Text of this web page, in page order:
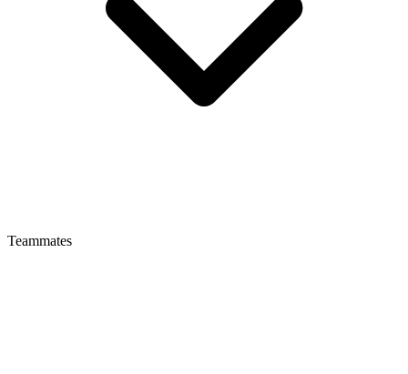
Teammates